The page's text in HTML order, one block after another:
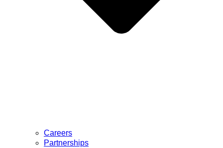
Careers
Partnerships